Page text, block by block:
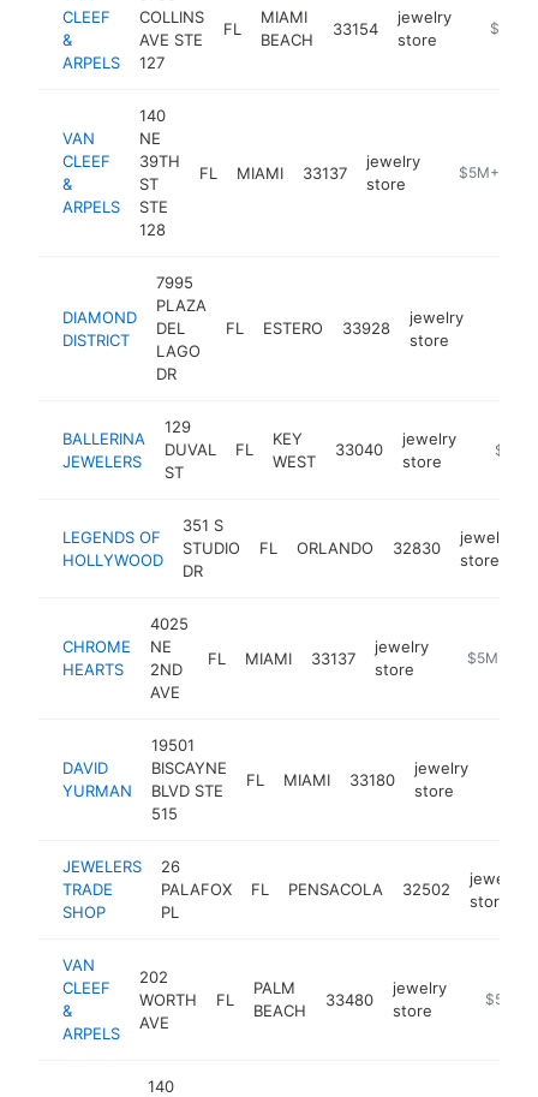
CLEEF
&
ARPELS
COLLINS
AVE STE
127
FL
MIAMI
BEACH
33154
jewelry
store
https://
$5M+
VAN
CLEEF
&
ARPELS
140
NE
39TH
ST
STE
128
FL MIAMI 33137
jewelry
store
https://
$5M+
DIAMOND
DISTRICT
7995
PLAZA
DEL
LAGO
DR
FL ESTERO 33928
jewelry
store
BALLERINA
JEWELERS
129
DUVAL
ST
FL
KEY
WEST
33040
jewelry
store
$5M+
LEGENDS OF
HOLLYWOOD
351 S
STUDIO
DR
FL ORLANDO 32830
jewelry
store
CHROME
HEARTS
4025
NE
2ND
AVE
FL MIAMI 33137
jewelry
store
https://
$5M+
DAVID
YURMAN
19501
BISCAYNE
BLVD STE
515
FL MIAMI 33180
jewelry
store
JEWELERS
TRADE
SHOP
26
PALAFOX
PL
FL PENSACOLA 32502
jewelry
store
VAN
CLEEF
&
ARPELS
202
WORTH
AVE
FL
PALM
BEACH
33480
jewelry
store
https://
$5M+
140